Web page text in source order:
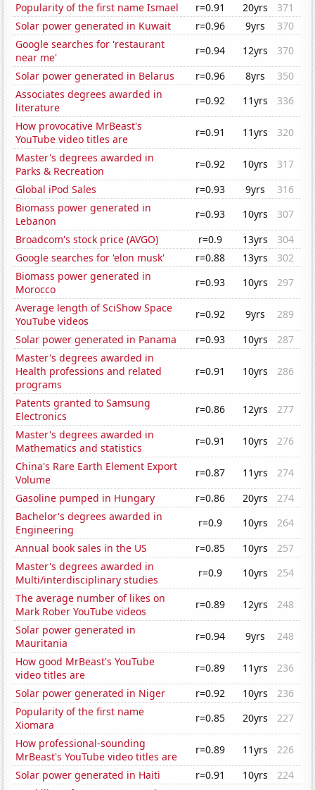
Popularity of the first name Ismael
r=0.91 20yrs
371
Solar power generated in Kuwait
r=0.96 9yrs
370
Google searches for 'restaurant
near me'
r=0.94 12yrs
370
Solar power generated in Belarus
r=0.96 8yrs
350
Associates degrees awarded in
literature
r=0.92 11yrs
336
How provocative MrBeast's
YouTube video titles are
r=0.91 11yrs
320
Master's degrees awarded in
Parks & Recreation
r=0.92 10yrs
317
Global iPod Sales
r=0.93 9yrs
316
Biomass power generated in
Lebanon
r=0.93 10yrs
307
Broadcom's stock price (AVGO)
r=0.9 13yrs
304
Google searches for 'elon musk'
r=0.88 13yrs
302
Biomass power generated in
Morocco
r=0.93 10yrs
297
Average length of SciShow Space
YouTube videos
r=0.92 9yrs
289
Solar power generated in Panama
r=0.93 10yrs
287
Master's degrees awarded in
Health professions and related
programs
r=0.91 10yrs 286
Patents granted to Samsung
Electronics
r=0.86 12yrs
277
Master's degrees awarded in
Mathematics and statistics
r=0.91 10yrs
276
China's Rare Earth Element Export
Volume
r=0.87 11yrs
274
Gasoline pumped in Hungary
r=0.86 20yrs
274
Bachelor's degrees awarded in
Engineering
r=0.9 10yrs
264
Annual book sales in the US
r=0.85 10yrs
257
Master's degrees awarded in
Multi/interdisciplinary studies
r=0.9 10yrs
254
The average number of likes on
Mark Rober YouTube videos
r=0.89 12yrs
248
Solar power generated in
Mauritania
r=0.94 9yrs
248
How good MrBeast's YouTube
video titles are
r=0.89 11yrs
236
Solar power generated in Niger
r=0.92 10yrs
236
Popularity of the first name
Xiomara
r=0.85 20yrs
227
How professional-sounding
MrBeast's YouTube video titles are
r=0.89 11yrs
226
Solar power generated in Haiti
r=0.91 10yrs
224